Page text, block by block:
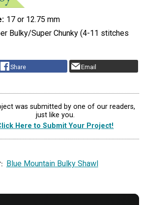
17 or 12.75 mm
Bulky/Super Chunky (4-11 stitches
Share Email
was submitted by one of our readers,
just like you.
Here to Submit Your Project!
Blue Mountain Bulky Shawl